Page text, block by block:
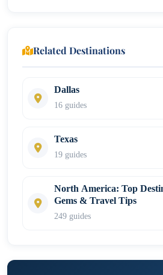
Related Destinations
Dallas
16 guides
Texas
19 guides
North America: Top
Gems & Travel Tips
249 guides